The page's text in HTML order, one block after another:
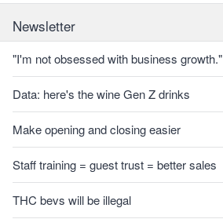
Newsletter
"I'm not obsessed with business growth."
Data: here's the wine Gen Z drinks
Make opening and closing easier
Staff training = guest trust = better sales
THC bevs will be illegal